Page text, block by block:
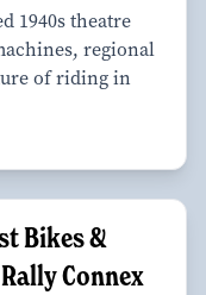
1940s theatre
regional
of riding in
Bikes &
Connex